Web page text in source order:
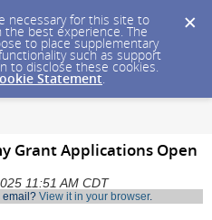
necessary for this site to
best experience. The
to place supplementary
such as support
to disclose these cookies.
Statement.
Grant Applications Open
11:51 AM CDT
email? View it in your browser.